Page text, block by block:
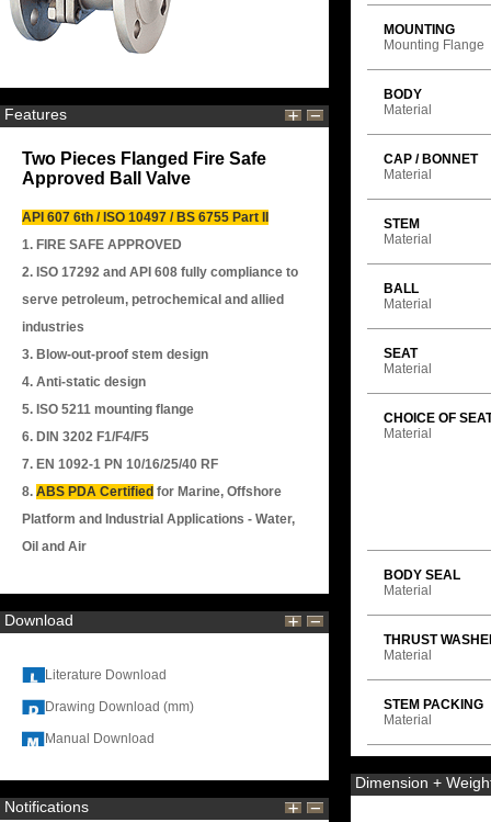
Features
Two Pieces Flanged Fire Safe
Approved Ball Valve
API 607 6th / ISO 10497 / BS 6755 Part II
1. FIRE SAFE APPROVED
2. ISO 17292 and API 608 fully compliance to
serve petroleum, petrochemical and allied
industries
3. Blow-out-proof stem design
4. Anti-static design
5. ISO 5211 mounting flange
6. DIN 3202 F1/F4/F5
7. EN 1092-1 PN 10/16/25/40 RF
8. ABS PDA Certified for Marine, Offshore
Platform and Industrial Applications - Water,
Oil and Air
Download
Literature Download
Drawing Download (mm)
Manual Download
Notifications
MOUNTING
Mounting Flange
BODY
Material
CAP / BONNET
Material
STEM
Material
BALL
Material
SEAT
Material
CHOICE OF
Material
BODY SEAL
Material
THRUST
Material
STEM PACKING
Material
Dimension +